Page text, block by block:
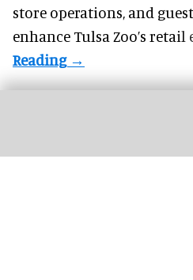
store operations, and
enhance Tulsa Zoo’s retail